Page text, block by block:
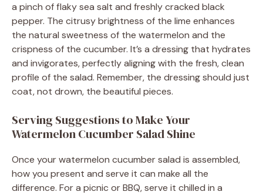
a pinch of flaky sea salt and freshly cracked black
pepper. The citrusy brightness of the lime enhances
the natural sweetness of the watermelon and the
crispness of the cucumber. It’s a dressing that hydrates
and invigorates, perfectly aligning with the fresh, clean
profile of the salad. Remember, the dressing should just
coat, not drown, the beautiful pieces.
Serving Suggestions to Make Your
Watermelon Cucumber Salad Shine
Once your watermelon cucumber salad is assembled,
how you present and serve it can make all the
difference. For a picnic or BBQ, serve it chilled in a